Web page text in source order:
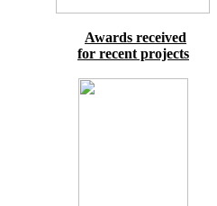
Awards received
for recent projects